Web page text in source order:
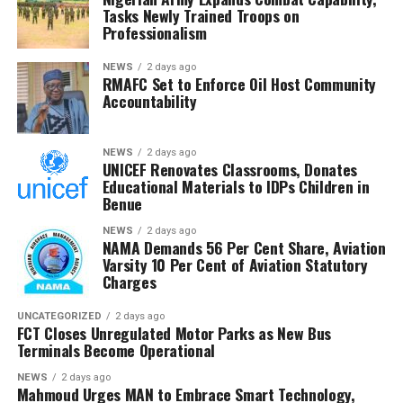
The Chairman commended the committee for its
diligence and urged members to remain resolute, noting
that RMAFC’s constitutional mandate requires firm
oversight, transparency and accountability in the
management of national revenue assets.
He expressed confidence that the investigation would
strengthen trust in the petroleum sector and ensure
that host communities receive the full benefits
guaranteed under the Petroleum Industry Act.
He said the committee would conclude its investigation
and forward its findings to the appropriate authorities,
insisting RMAFC would discharge its oversight role
without fear or favour.
Earlier, an NUPRC delegation led by Mrs. Ufondu Ejiro,
Director, host communities, told the committee the
trust had been duly incorporated, funded and
Tasks Newly Trained Troops on
Professionalism
NEWS 2 days ago
RMAFC Set to Enforce Oil Host Community
Accountability
NEWS 2 days ago
UNICEF Renovates Classrooms, Donates
Educational Materials to IDPs Children in
Benue
NEWS 2 days ago
NAMA Demands 56 Per Cent Share, Aviation
Varsity 10 Per Cent of Aviation Statutory
Charges
UNCATEGORIZED 2 days ago
FCT Closes Unregulated Motor Parks as New Bus
Terminals Become Operational
NEWS 2 days ago
Mahmoud Urges MAN to Embrace Smart Technology,